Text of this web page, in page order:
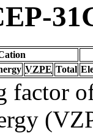
VZPE Total
factor